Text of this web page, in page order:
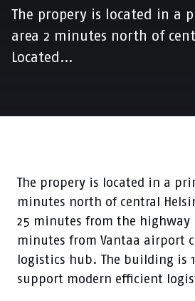
The propery is located in a
area 2 minutes north of
Located…
The propery is located in a
minutes north of central
25 minutes from the highway
minutes from Vantaa airport
logistics hub. The building is
support modern efficient